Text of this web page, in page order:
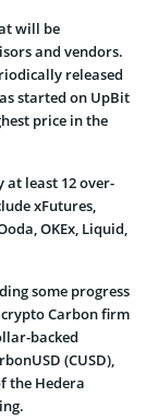
will be
and vendors.
released
started on UpBit
price in the
at least 12 over-
xFutures,
OKEx, Liquid,
some progress
Carbon firm
backed
(CUSD),
the Hedera